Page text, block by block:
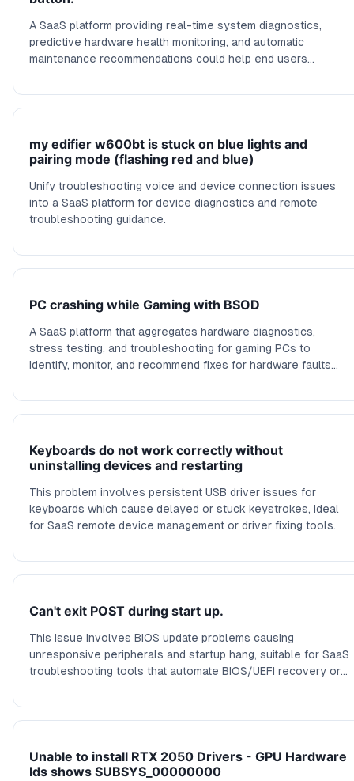
A SaaS platform providing real-time system diagnostics,
predictive hardware health monitoring, and automatic
maintenance recommendations could help end users
my edifier w600bt is stuck on blue lights and
pairing mode (flashing red and blue)
Unify troubleshooting voice and device connection issues
into a SaaS platform for device diagnostics and remote
troubleshooting guidance.
PC crashing while Gaming with BSOD
A SaaS platform that aggregates hardware diagnostics,
stress testing, and troubleshooting for gaming PCs to
identify, monitor, and recommend fixes for hardware faults
Keyboards do not work correctly without
uninstalling devices and restarting
This problem involves persistent USB driver issues for
keyboards which cause delayed or stuck keystrokes, ideal
for SaaS remote device management or driver fixing tools.
Can't exit POST during start up.
This issue involves BIOS update problems causing
unresponsive peripherals and startup hang, suitable for SaaS
troubleshooting tools that automate BIOS/UEFI recovery or
Unable to install RTX 2050 Drivers - GPU Hardware
Ids shows SUBSYS_00000000